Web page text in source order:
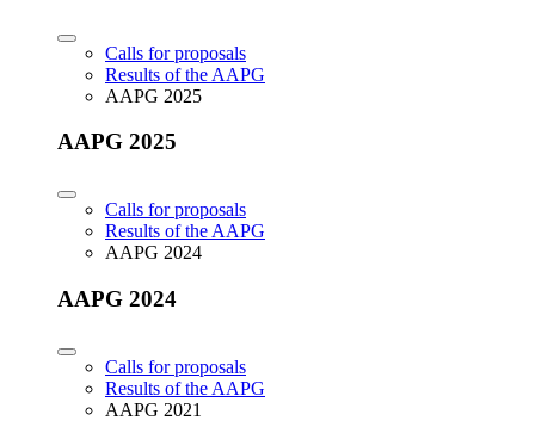
Calls for proposals
Results of the AAPG
AAPG 2025
AAPG 2025
Calls for proposals
Results of the AAPG
AAPG 2024
AAPG 2024
Calls for proposals
Results of the AAPG
AAPG 2021